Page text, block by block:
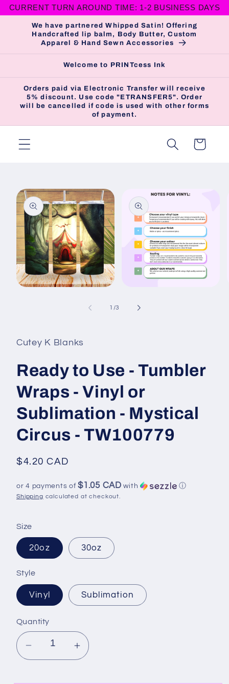
CURRENT TURN AROUND TIME: 1-2 BUSINESS DAYS
Skip to
We have partnered Whipped Satin! Offering
Handcrafted lip balm, Body Butter, Custom
Apparel & Hand Sewn Accessories
Welcome to PRINTcess Ink
Orders paid via Electronic Transfer will receive
5% discount. Use code "ETRANSFER5". Order
will be cancelled if code is used with other forms
of payment.
Cart
Skip to
product
information
1 /of
3
Cutey K Blanks
Ready to Use - Tumbler
Wraps - Vinyl or
Sublimation - Mystical
Circus - TW100779
Regular
$4.20 CAD
or 4 payments of$1.05 CAD with ⓘ
Shipping calculated at checkout.
Size
20oz 30oz
Style
Vinyl Sublimation
Quantity
quantity
Increase
quantity